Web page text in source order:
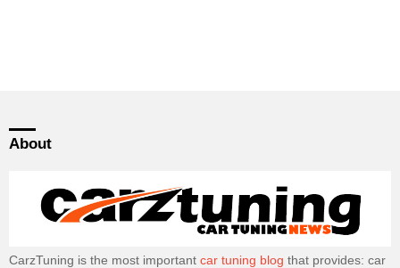
About
CarzTuning is the most important car tuning blog that provides: car